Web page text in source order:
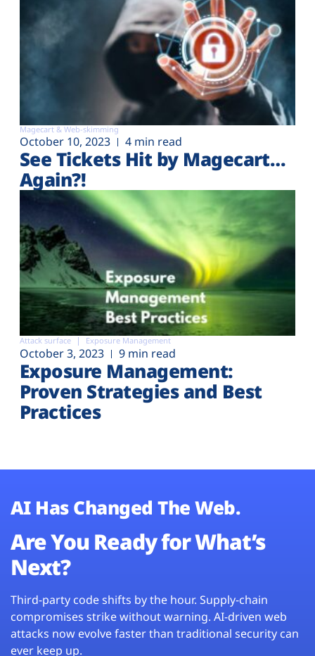
Magecart & Web-skimming
October 10, 2023 4 min read
See Tickets Hit by Magecart…
Again?!
Attack surface Exposure Management
October 3, 2023 9 min read
Exposure Management:
Proven Strategies and Best
Practices
AI Has Changed The Web.
Are You Ready for What’s
Next?
Third-party code shifts by the hour. Supply-chain
compromises strike without warning. AI-driven web
attacks now evolve faster than traditional security can
ever keep up.